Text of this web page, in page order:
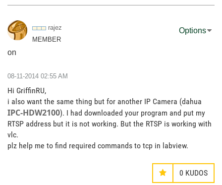
rajez
MEMBER
on
Options
‎08-11-2014 02:55 AM
Hi GriffinRU,
i also want the same thing but for another IP Camera (dahua
IPC-HDW2100). I had downloaded your program and put my
RTSP address but it is not working. But the RTSP is working with
vlc.
plz help me to find required commands to tcp in labview.
0 KUDOS